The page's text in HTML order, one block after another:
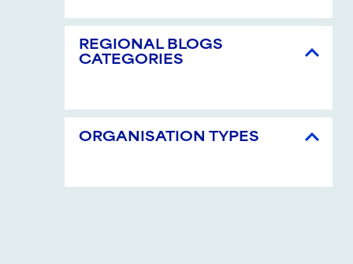
REGIONAL BLOGS
CATEGORIES
ORGANISATION TYPES